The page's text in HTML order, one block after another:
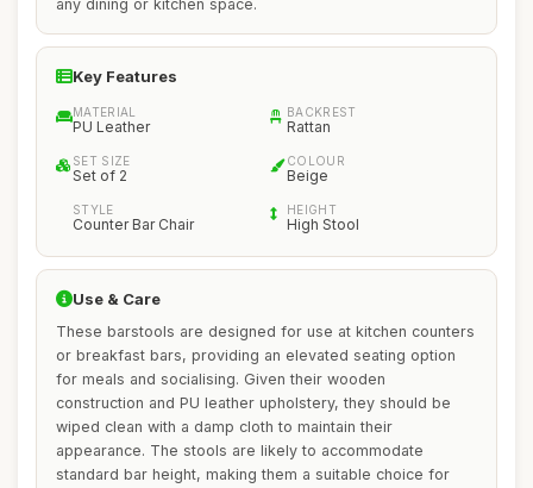
any dining or kitchen space.
Key Features
MATERIAL
PU Leather
BACKREST
Rattan
SET SIZE
Set of 2
COLOUR
Beige
STYLE
Counter Bar Chair
HEIGHT
High Stool
Use & Care
These barstools are designed for use at kitchen counters
or breakfast bars, providing an elevated seating option
for meals and socialising. Given their wooden
construction and PU leather upholstery, they should be
wiped clean with a damp cloth to maintain their
appearance. The stools are likely to accommodate
standard bar height, making them a suitable choice for